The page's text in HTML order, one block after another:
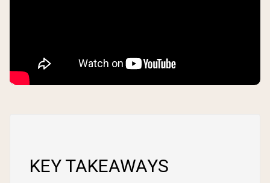
KEY TAKEAWAYS